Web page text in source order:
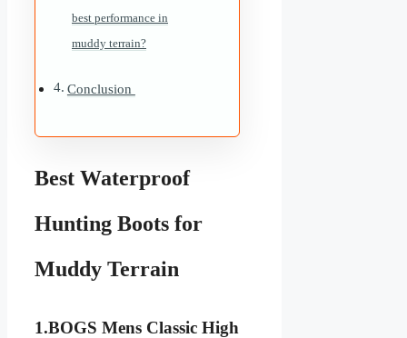
best performance in
muddy terrain?
Conclusion
Best Waterproof
Hunting Boots for
Muddy Terrain
1.BOGS Mens Classic High